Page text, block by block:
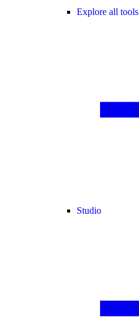
Explore all tools
Studio